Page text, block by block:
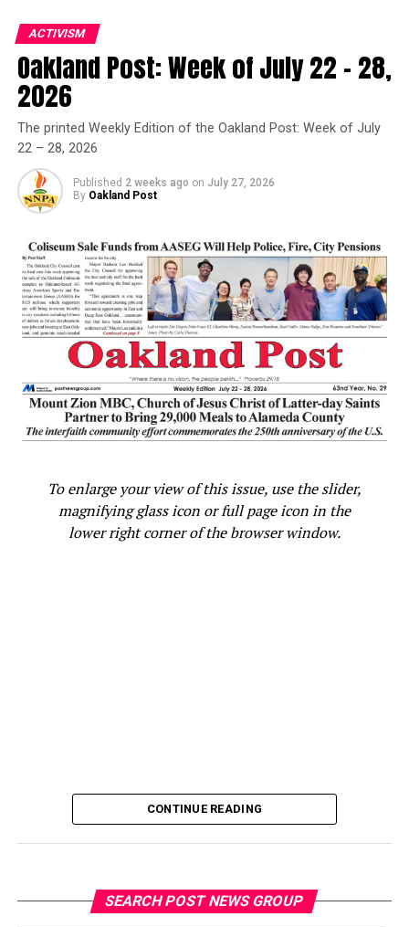
Oakland Post
ACTIVISM
Oakland Post: Week of July 22 – 28,
2026
The printed Weekly Edition of the Oakland Post: Week of July
22 – 28, 2026
Published 2 weeks ago on July 27, 2026
By Oakland Post
To enlarge your view of this issue, use the slider,
magnifying glass icon or full page icon in the
lower right corner of the browser window.
CONTINUE READING
SEARCH POST NEWS GROUP